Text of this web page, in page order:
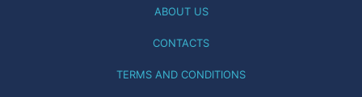
ABOUT US
CONTACTS
TERMS AND CONDITIONS